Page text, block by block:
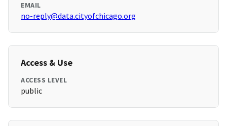
EMAIL
no-reply@data.cityofchicago.org
Access & Use
ACCESS LEVEL
public